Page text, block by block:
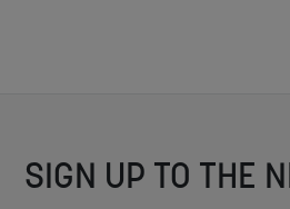
SIGN UP TO THE